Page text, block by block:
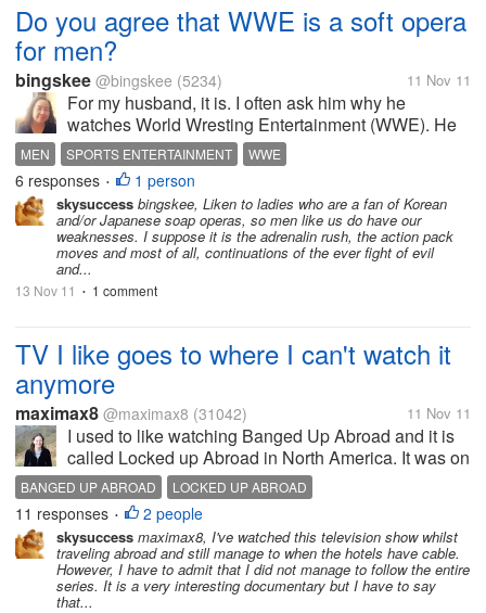
Do you agree that WWE is a soft opera
for men?
bingskee @bingskee (5234) 11 Nov 11
For my husband, it is. I often ask him why he
watches World Wresting Entertainment (WWE). He
said it is fun and it is interesting to follow the stories
though he knows they're all scripted. Really funny for
me....
MEN SPORTS ENTERTAINMENT WWE
6 responses • 1 person
skysuccess bingskee, Liken to ladies who are a fan of Korean
and/or Japanese soap operas, so men like us do have our
weaknesses. I suppose it is the adrenalin rush, the action pack
moves and most of all, continuations of the ever fight of evil
and...
13 Nov 11 • 1 comment
TV I like goes to where I can't watch it
anymore
maximax8 @maximax8 (31042) 11 Nov 11
I used to like watching Banged Up Abroad and it is
called Locked up Abroad in North America. It was on
normal TV so I could watch it in 2006, 2007, 2008
and 2009. Then it got put on cable TV which I don't
have. They have it on...
BANGED UP ABROAD LOCKED UP ABROAD
11 responses • 2 people
skysuccess maximax8, I've watched this television show whilst
traveling abroad and still manage to when the hotels have cable.
However, I have to admit that I did not manage to follow the entire
series. It is a very interesting documentary but I have to say
that...